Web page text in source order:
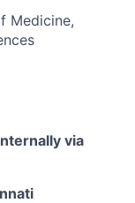
Medicine,
via